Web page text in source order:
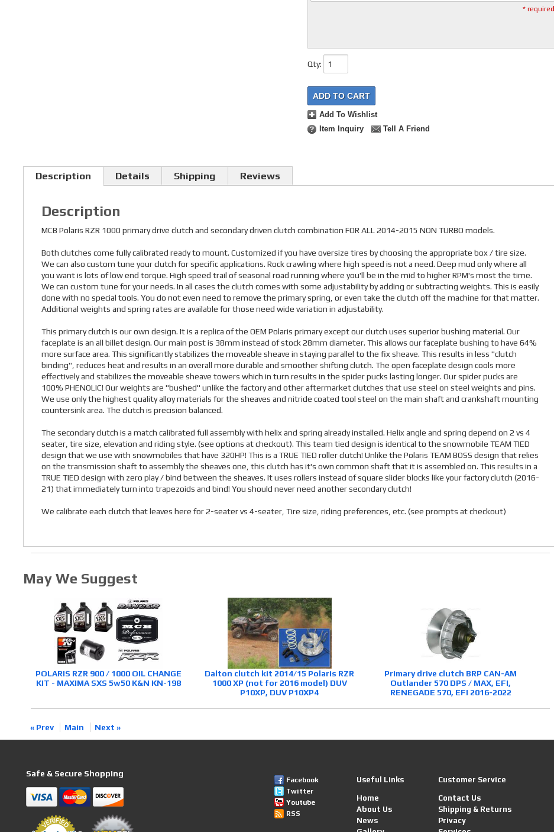
* required
Qty:
ADD TO CART
Add To Wishlist
Item Inquiry
Tell A Friend
Description Details Shipping Reviews
Description
MCB Polaris RZR 1000 primary drive clutch and secondary driven clutch combination FOR ALL 2014-2015 NON TURBO models.
Both clutches come fully calibrated ready to mount. Customized if you have oversize tires by choosing the appropriate box / tire size.
We can also custom tune your clutch for specific applications. Rock crawling where high speed is not a need. Deep mud only where all
you want is lots of low end torque. High speed trail of seasonal road running where you'll be in the mid to higher RPM's most the time.
We can custom tune for your needs. In all cases the clutch comes with some adjustability by adding or subtracting weights. This is easily
done with no special tools. You do not even need to remove the primary spring, or even take the clutch off the machine for that matter.
Additional weights and spring rates are available for those need wide variation in adjustability.
This primary clutch is our own design. It is a replica of the OEM Polaris primary except our clutch uses superior bushing material. Our
faceplate is an all billet design. Our main post is 38mm instead of stock 28mm diameter. This allows our faceplate bushing to have 64%
more surface area. This significantly stabilizes the moveable sheave in staying parallel to the fix sheave. This results in less "clutch
binding", reduces heat and results in an overall more durable and smoother shifting clutch. The open faceplate design cools more
effectively and stabilizes the moveable sheave towers which in turn results in the spider pucks lasting longer. Our spider pucks are
100% PHENOLIC! Our weights are "bushed" unlike the factory and other aftermarket clutches that use steel on steel weights and pins.
We use only the highest quality alloy materials for the sheaves and nitride coated tool steel on the main shaft and crankshaft mounting
countersink area. The clutch is precision balanced.
The secondary clutch is a match calibrated full assembly with helix and spring already installed. Helix angle and spring depend on 2 vs 4
seater, tire size, elevation and riding style. (see options at checkout). This team tied design is identical to the snowmobile TEAM TIED
design that we use with snowmobiles that have 320HP! This is a TRUE TIED roller clutch! Unlike the Polaris TEAM BOSS design that relies
on the transmission shaft to assembly the sheaves one, this clutch has it's own common shaft that it is assembled on. This results in a
TRUE TIED design with zero play / bind between the sheaves. It uses rollers instead of square slider blocks like your factory clutch (2016-
21) that immediately turn into trapezoids and bind! You should never need another secondary clutch!
We calibrate each clutch that leaves here for 2-seater vs 4-seater, Tire size, riding preferences, etc. (see prompts at checkout)
May We Suggest
POLARIS RZR 900 / 1000 OIL CHANGE
KIT - MAXIMA SXS 5w50 K&N KN-198
Dalton clutch kit 2014/15 Polaris RZR
1000 XP (not for 2016 model) DUV
P10XP, DUV P10XP4
Primary drive clutch BRP CAN-AM
Outlander 570 DPS / MAX, EFI,
RENEGADE 570, EFI 2016-2022
« Prev Main Next »
Safe & Secure Shopping
Facebook
Twitter
Youtube
RSS
Useful Links
Home
About Us
News
Customer Service
Contact Us
Shipping & Returns
Privacy